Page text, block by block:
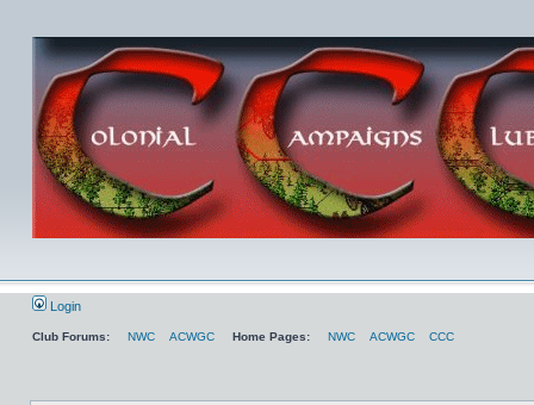
Login
Club Forums: NWC ACWGC Home Pages: NWC ACWGC CCC